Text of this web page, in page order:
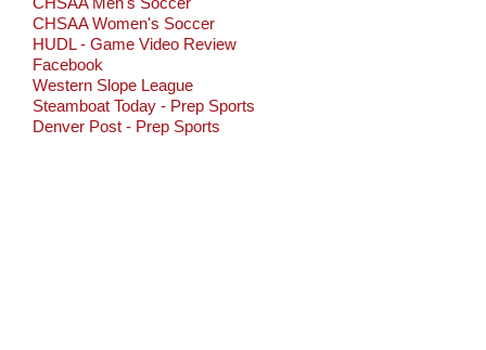
CHSAA Women's Soccer
HUDL - Game Video Review
Facebook
Western Slope League
Steamboat Today - Prep Sports
Denver Post - Prep Sports